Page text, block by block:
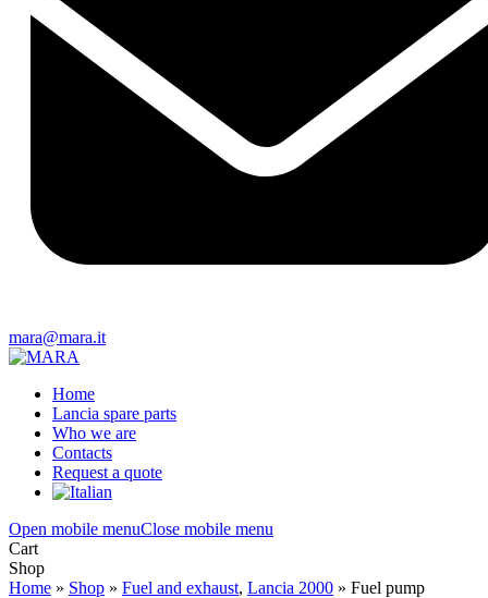
mara@mara.it
Home
Lancia spare parts
Who we are
Contacts
Request a quote
Open mobile menuClose mobile menu
Cart
Shop
Home » Shop » Fuel and exhaust, Lancia 2000 » Fuel pump